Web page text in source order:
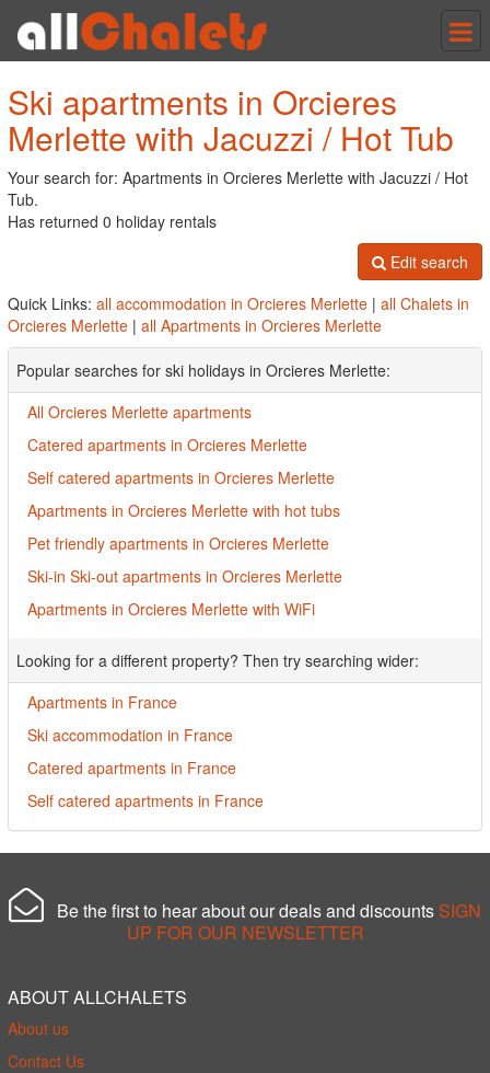
Ski apartments in Orcieres
Merlette with Jacuzzi / Hot Tub
Your search for: Apartments in Orcieres Merlette with Jacuzzi / Hot
Tub.
Has returned 0 holiday rentals
Edit search
Quick Links: all accommodation in Orcieres Merlette | all Chalets in
Orcieres Merlette | all Apartments in Orcieres Merlette
Popular searches for ski holidays in Orcieres Merlette:
All Orcieres Merlette apartments
Catered apartments in Orcieres Merlette
Self catered apartments in Orcieres Merlette
Apartments in Orcieres Merlette with hot tubs
Pet friendly apartments in Orcieres Merlette
Ski-in Ski-out apartments in Orcieres Merlette
Apartments in Orcieres Merlette with WiFi
Looking for a different property? Then try searching wider:
Apartments in France
Ski accommodation in France
Catered apartments in France
Self catered apartments in France
Be the first to hear about our deals and discounts SIGN
UP FOR OUR NEWSLETTER
ABOUT ALLCHALETS
About us
Contact Us